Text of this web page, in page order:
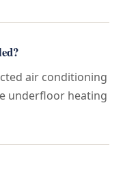
air conditioning
underfloor heating